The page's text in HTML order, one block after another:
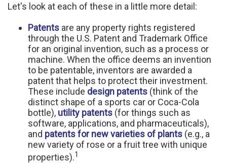
Let's look at each of these in a little more detail:
Patents are any property rights registered
through the U.S. Patent and Trademark Office
for an original invention, such as a process or
machine. When the office deems an invention
to be patentable, inventors are awarded a
patent that helps to protect their investment.
These include design patents (think of the
distinct shape of a sports car or Coca-Cola
bottle), utility patents (for things such as
software, applications, and pharmaceuticals),
and patents for new varieties of plants (e.g., a
new variety of rose or a fruit tree with unique
properties).1